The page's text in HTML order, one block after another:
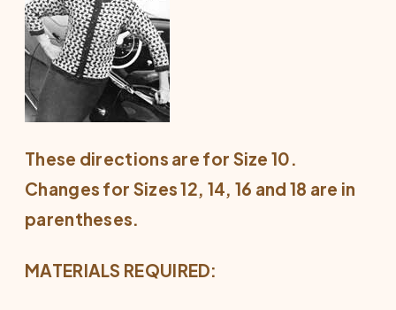
These directions are for Size 10.
Changes for Sizes 12, 14, 16 and 18 are in
parentheses.
MATERIALS REQUIRED: